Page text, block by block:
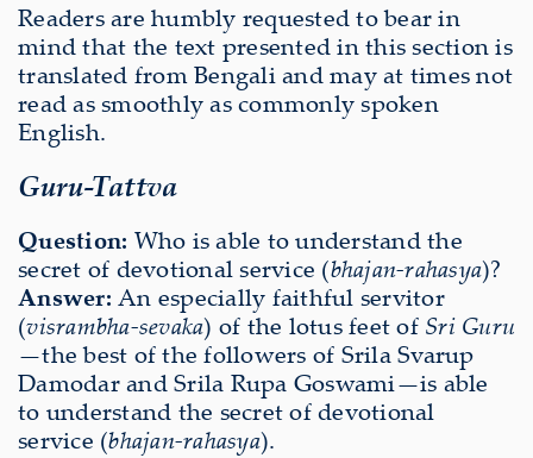
Readers are humbly requested to bear in
mind that the text presented in this section is
translated from Bengali and may at times not
read as smoothly as commonly spoken
English.
Guru-Tattva
Question: Who is able to understand the
secret of devotional service (bhajan-rahasya)?
Answer: An especially faithful servitor
(visrambha-sevaka) of the lotus feet of Sri Guru
—the best of the followers of Srila Svarup
Damodar and Srila Rupa Goswami—is able
to understand the secret of devotional
service (bhajan-rahasya).